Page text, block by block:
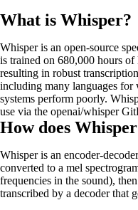
What is Whisper?
Whisper is an open-source
is trained on 680,000 hours
resulting in robust
including many languages for
systems perform poorly.
use via the openai/whisper
How does
Whisper is an encoder-
converted to a mel
frequencies in the sound),
transcribed by a decoder that